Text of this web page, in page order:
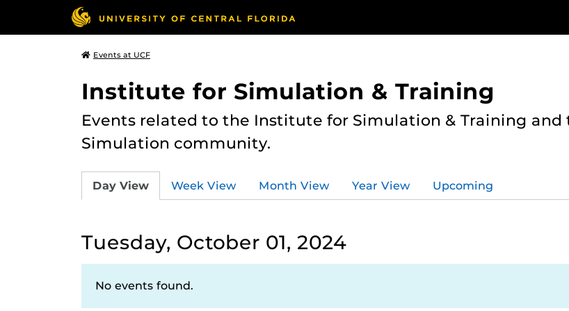
Events at UCF
Institute for Simulation & Training
Events related to the Institute for Simulation & Training
Simulation community.
Day View Week View Month View Year View Upcoming
Tuesday, October 01, 2024
No events found.